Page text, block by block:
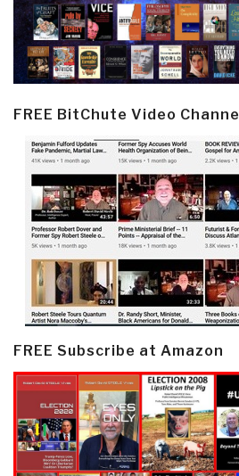
FREE BitChute Video Channel
FREE Subscribe at Amazon